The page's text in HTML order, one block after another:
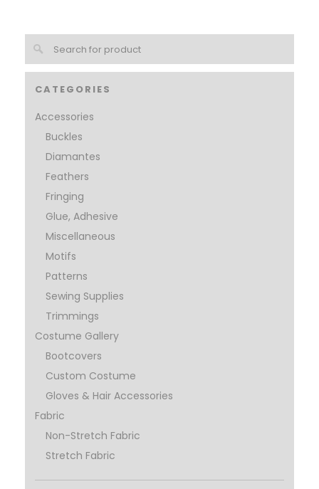
CATEGORIES
Accessories
Buckles
Diamantes
Feathers
Fringing
Glue, Adhesive
Miscellaneous
Motifs
Patterns
Sewing Supplies
Trimmings
Costume Gallery
Bootcovers
Custom Costume
Gloves & Hair Accessories
Fabric
Non-Stretch Fabric
Stretch Fabric